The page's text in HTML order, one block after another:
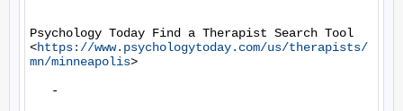
Psychology Today Find a Therapist Search Tool
<https://www.psychologytoday.com/us/therapists/
mn/minneapolis>
-